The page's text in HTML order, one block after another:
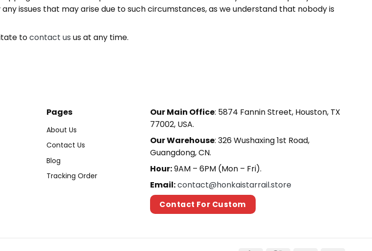
issues that may arise due to such circumstances, as we understand that nobody is
tocontact us us at any time.
Pages
About Us
Contact Us
Blog
Tracking Order
Our Main Office: 5874 Fannin Street, Houston, TX
77002, USA.
Our Warehouse: 326 Wushaxing 1st Road,
Guangdong, CN.
Hour:9AM – 6PM (Mon – Fri).
Email:contact@honkaistarrail.store
Contact For Custom